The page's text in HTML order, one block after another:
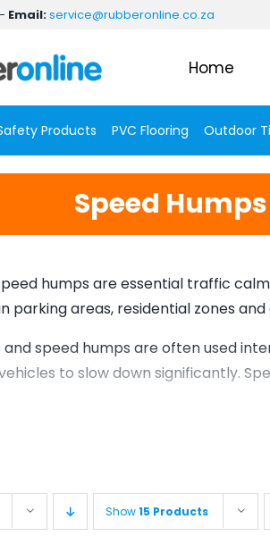
- Email:service@rubberonline.co.za
Home
Products PVC Flooring Outdoor
Speed
humps are essential traffic
parking areas, residential zones
and speed humps are often used
to slow down significantly.
Show15 Products